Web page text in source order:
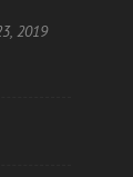
2019